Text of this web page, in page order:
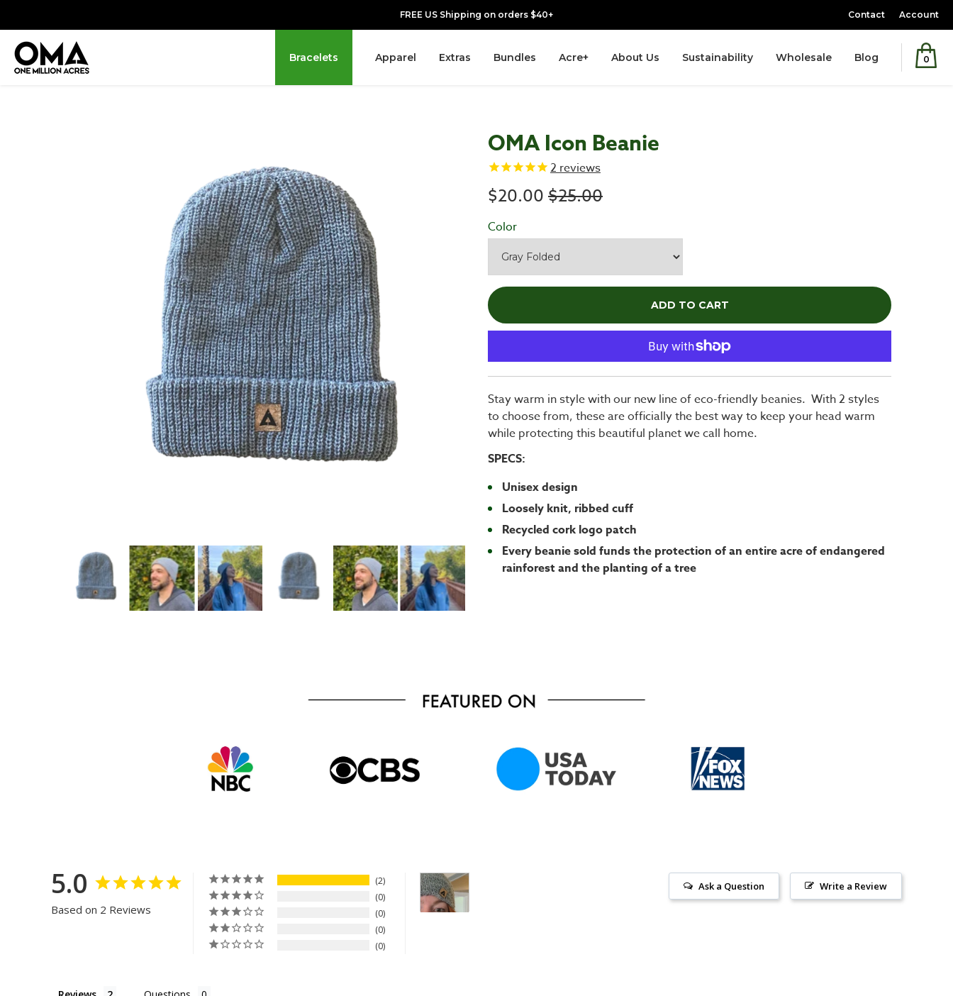
FREE US Shipping on orders $40+ Contact Account
Bracelets Apparel Extras Bundles Acre+ About Us Sustainability Wholesale Blog 0
OMA Icon Beanie
2reviews
$20.00 Regular price
$25.00
Color
ADD TO CART
Stay warm in style with our new line of eco-friendly beanies. With 2 styles
to choose from, these are officially the best way to keep your head warm
while protecting this beautiful planet we call home.
SPECS:
Unisex design
Loosely knit, ribbed cuff
Recycled cork logo patch
Every beanie sold funds the protection of an entire acre of endangered
rainforest and the planting of a tree
5.0
Based on 2 Reviews
2
0
0
0
0
Write a Review
Ask a Question